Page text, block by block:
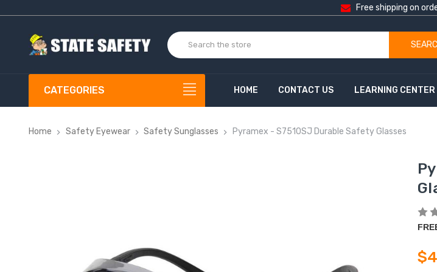
Free shipping on
CATEGORIES HOME CONTACT US LEARNING CENTER
Home Safety Eyewear Safety Sunglasses Pyramex - S7510SJ Durable Safety Glasses